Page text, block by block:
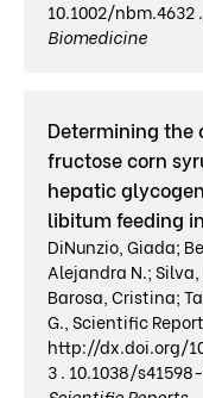
10.1002/nbm.4632
Biomedicine
Determining
fructose corn
hepatic
libitum feeding
DiNunzio, Giada;
Alejandra N.; Silva,
Barosa, Cristina;
G., Scientific
http://dx.doi.org/
3 . 10.1038/